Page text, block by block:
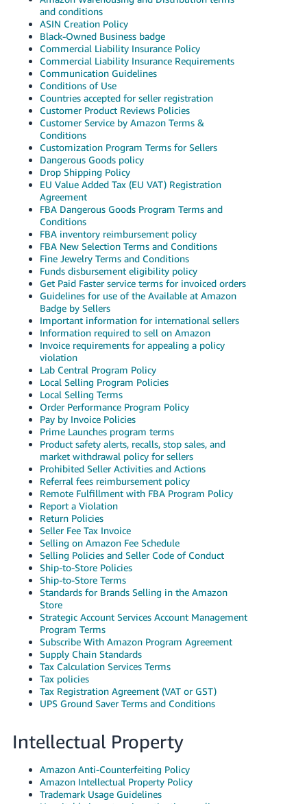
- BR
中
文
-
TW
日
本
語
-
JP
Español
- ES
and conditions
ASIN Creation Policy
Black-Owned Business badge
Commercial Liability Insurance Policy
Commercial Liability Insurance Requirements
Communication Guidelines
Conditions of Use
Countries accepted for seller registration
Customer Product Reviews Policies
Customer Service by Amazon Terms &
Conditions
Customization Program Terms for Sellers
Dangerous Goods policy
Drop Shipping Policy
EU Value Added Tax (EU VAT) Registration
Agreement
FBA Dangerous Goods Program Terms and
Conditions
FBA inventory reimbursement policy
FBA New Selection Terms and Conditions
Fine Jewelry Terms and Conditions
Funds disbursement eligibility policy
Get Paid Faster service terms for invoiced orders
Guidelines for use of the Available at Amazon
Badge by Sellers
Important information for international sellers
Information required to sell on Amazon
Invoice requirements for appealing a policy
violation
Lab Central Program Policy
Local Selling Program Policies
Local Selling Terms
Order Performance Program Policy
Pay by Invoice Policies
Prime Launches program terms
Product safety alerts, recalls, stop sales, and
market withdrawal policy for sellers
Prohibited Seller Activities and Actions
Referral fees reimbursement policy
Remote Fulfillment with FBA Program Policy
Report a Violation
Return Policies
Seller Fee Tax Invoice
Selling on Amazon Fee Schedule
Selling Policies and Seller Code of Conduct
Ship-to-Store Policies
Ship-to-Store Terms
Standards for Brands Selling in the Amazon
Store
Strategic Account Services Account Management
Program Terms
Subscribe With Amazon Program Agreement
Supply Chain Standards
Tax Calculation Services Terms
Tax policies
Tax Registration Agreement (VAT or GST)
UPS Ground Saver Terms and Conditions
Intellectual Property
Amazon Anti-Counterfeiting Policy
Amazon Intellectual Property Policy
Trademark Usage Guidelines